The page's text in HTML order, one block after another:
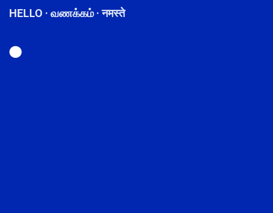
HELLO · வணக்கம் · नमस्ते